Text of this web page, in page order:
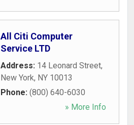
All Citi Computer
Service LTD
Address: 14 Leonard Street,
New York, NY 10013
Phone: (800) 640-6030
» More Info